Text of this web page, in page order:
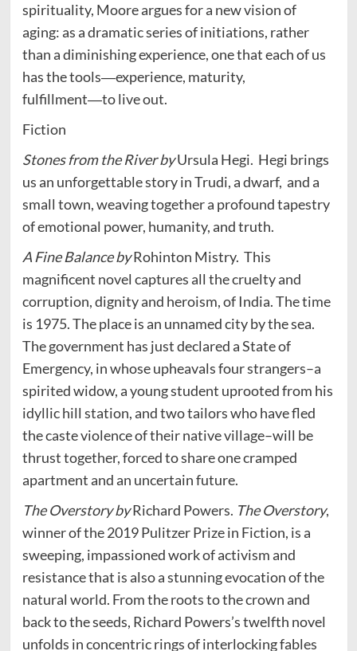
spirituality, Moore argues for a new vision of
aging: as a dramatic series of initiations, rather
than a diminishing experience, one that each of us
has the tools―experience, maturity,
fulfillment―to live out.
Fiction
Stones from the River byUrsula Hegi. Hegi brings
us an unforgettable story in Trudi, a dwarf, and a
small town, weaving together a profound tapestry
of emotional power, humanity, and truth.
A Fine Balance byRohinton Mistry. This
magnificent novel captures all the cruelty and
corruption, dignity and heroism, of India. The time
is 1975. The place is an unnamed city by the sea.
The government has just declared a State of
Emergency, in whose upheavals four strangers–a
spirited widow, a young student uprooted from his
idyllic hill station, and two tailors who have fled
the caste violence of their native village–will be
thrust together, forced to share one cramped
apartment and an uncertain future.
The Overstory byRichard Powers. The Overstory,
winner of the 2019 Pulitzer Prize in Fiction, is a
sweeping, impassioned work of activism and
resistance that is also a stunning evocation of the
natural world. From the roots to the crown and
back to the seeds, Richard Powers’s twelfth novel
unfolds in concentric rings of interlocking fables